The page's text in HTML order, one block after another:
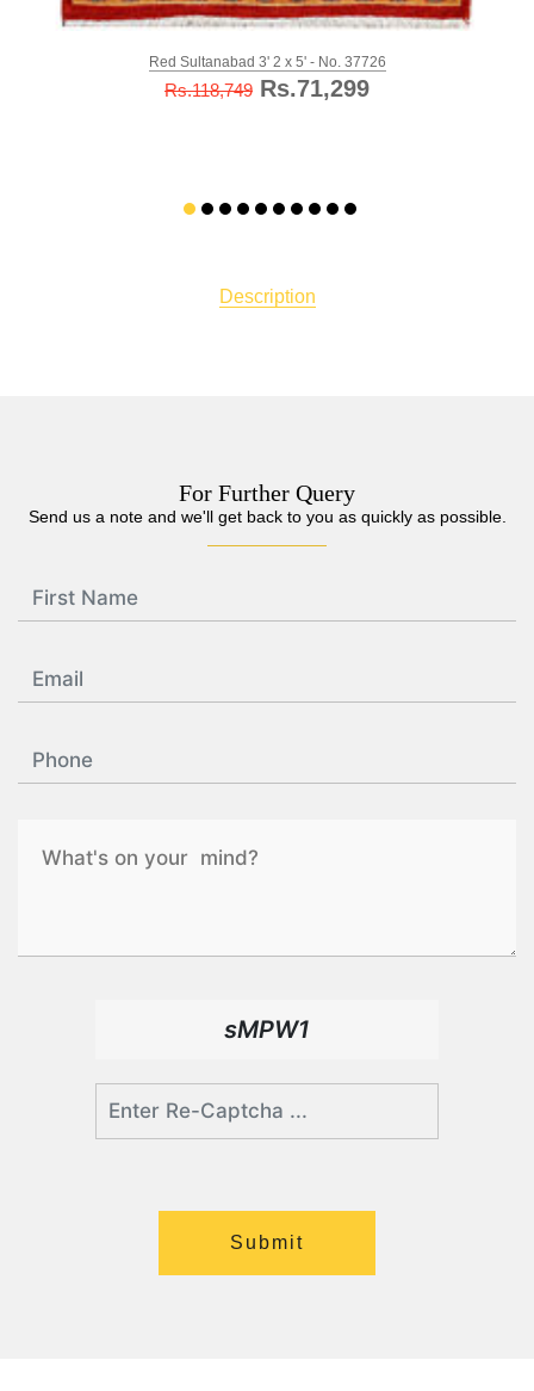
Red Sultanabad 3' 2 x 5' - No. 37726
Rs.118,749 Rs.71,299
Description
For Further Query
Send us a note and we'll get back to you as quickly as possible.
sMPW1